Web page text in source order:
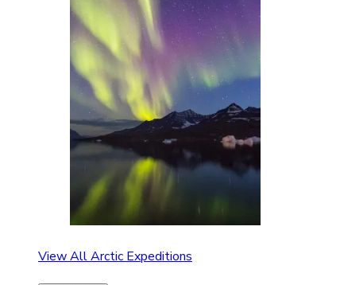
View All Arctic Expeditions